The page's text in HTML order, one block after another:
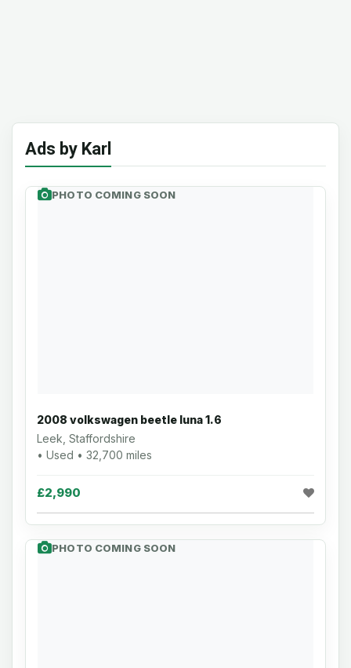
Ads by Karl
PHOTO COMING SOON
2008 volkswagen beetle luna 1.6
Leek, Staffordshire
• Used • 32,700 miles
£2,990
PHOTO COMING SOON